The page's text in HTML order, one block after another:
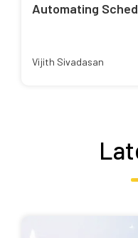
Automating
Vijith Sivadasan